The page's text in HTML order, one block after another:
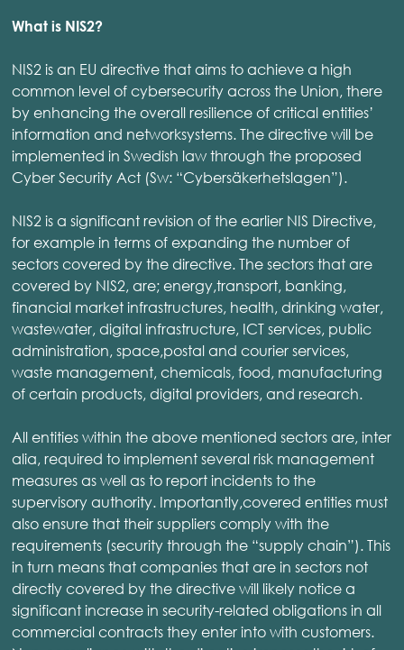
What is NIS2?
NIS2 is an EU directive that aims to achieve a high
common level of cybersecurity across the Union, there
by enhancing the overall resilience of critical entities’
information and networksystems. The directive will be
implemented in Swedish law through the proposed
Cyber Security Act (Sw: “Cybersäkerhetslagen”).
NIS2 is a significant revision of the earlier NIS Directive,
for example in terms of expanding the number of
sectors covered by the directive. The sectors that are
covered by NIS2, are; energy,transport, banking,
financial market infrastructures, health, drinking water,
wastewater, digital infrastructure, ICT services, public
administration, space,postal and courier services,
waste management, chemicals, food, manufacturing
of certain products, digital providers, and research.
All entities within the above mentioned sectors are, inter
alia, required to implement several risk management
measures as well as to report incidents to the
supervisory authority. Importantly,covered entities must
also ensure that their suppliers comply with the
requirements (security through the “supply chain”). This
in turn means that companies that are in sectors not
directly covered by the directive will likely notice a
significant increase in security-related obligations in all
commercial contracts they enter into with customers.